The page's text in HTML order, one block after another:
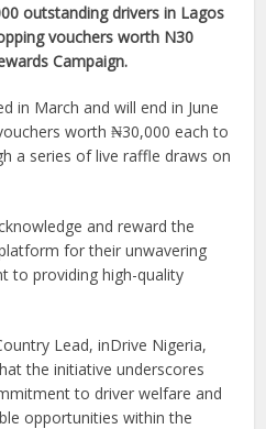
outstanding drivers in Lagos
vouchers worth N30
Campaign.
in March and will end in June
worth ₦30,000 each to
a series of live raffle draws on
and reward the
for their unwavering
to providing high-quality
Lead, inDrive Nigeria,
the initiative underscores
to driver welfare and
opportunities within the